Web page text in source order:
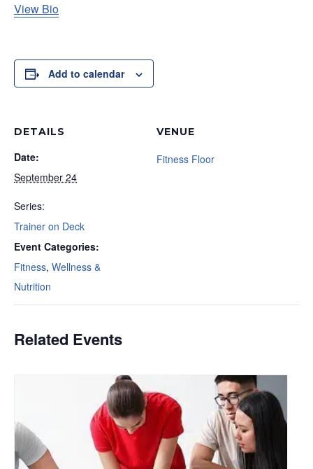
View Bio
Add to calendar
DETAILS
Date:
September 24
Series:
Trainer on Deck
Event Categories:
Fitness, Wellness &
Nutrition
VENUE
Fitness Floor
Related Events